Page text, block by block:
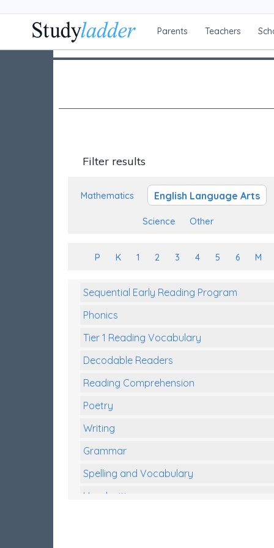
Parents Teachers
Filter results
Mathematics English Language Arts
Science Other
P K 1 2 3 4 5 6 M
Sequential Early Reading Program
Phonics
Tier 1 Reading Vocabulary
Decodable Readers
Reading Comprehension
Poetry
Writing
Grammar
Spelling and Vocabulary
Handwriting